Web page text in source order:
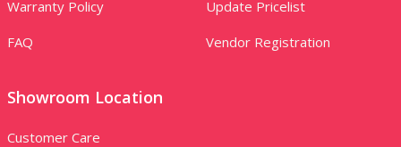
Warranty Policy
FAQ
Update Pricelist
Vendor Registration
Showroom Location
Customer Care